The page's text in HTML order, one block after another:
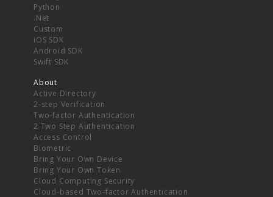
Python
.Net
Custom
iOS SDK
Android SDK
Swift SDK
About
Active Directory
2-step Verification
Two-factor Authentication
2 Two Step Authentication
Access Control
Biometric
Bring Your Own Device
Bring Your Own Token
Cloud Computing Security
Cloud-based Two-factor Authentication